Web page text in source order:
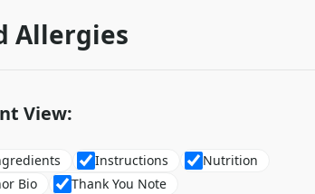
Allergies
View:
Instructions
Nutrition
Bio Thank You Note